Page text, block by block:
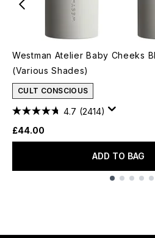
Westman Atelier Baby Cheeks
(Various Shades)
CULT CONSCIOUS
4.7 (2414)
£44.00
ADD TO BAG